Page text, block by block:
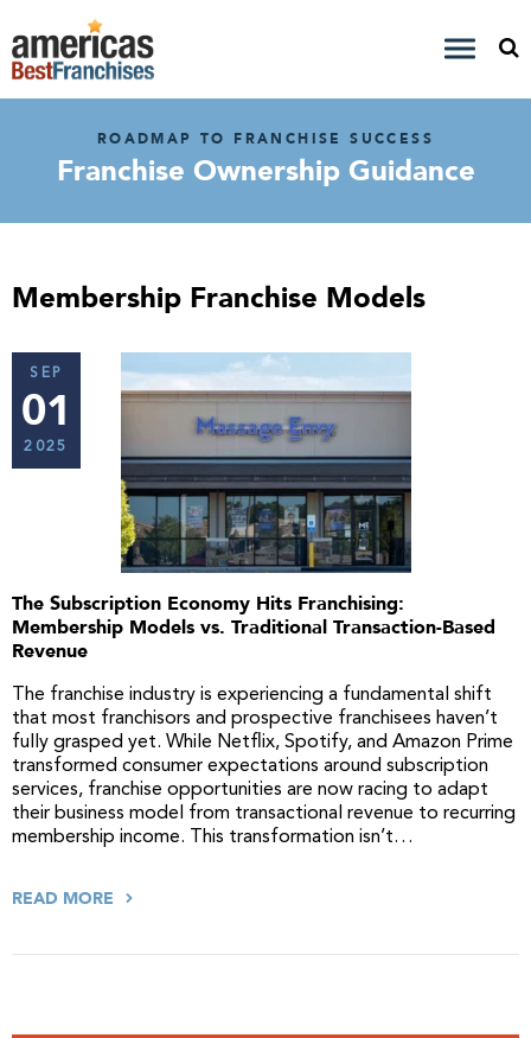
ROADMAP TO FRANCHISE SUCCESS
Franchise Ownership Guidance
Membership Franchise Models
SEP
01
2025
The Subscription Economy Hits Franchising:
Membership Models vs. Traditional Transaction-Based
Revenue
The franchise industry is experiencing a fundamental shift
that most franchisors and prospective franchisees haven’t
fully grasped yet. While Netflix, Spotify, and Amazon Prime
transformed consumer expectations around subscription
services, franchise opportunities are now racing to adapt
their business model from transactional revenue to recurring
membership income. This transformation isn’t…
READ MORE